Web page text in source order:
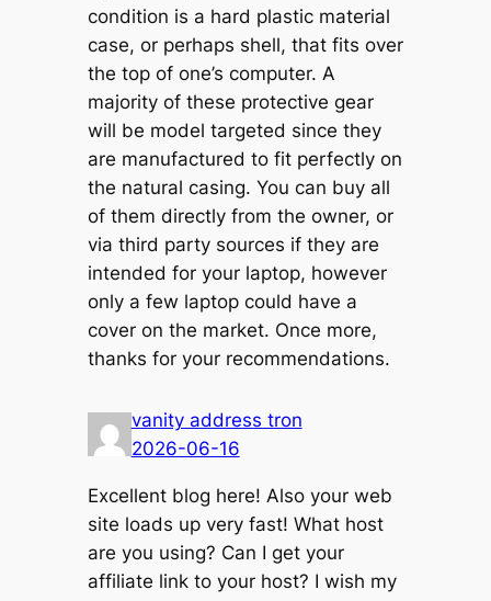
condition is a hard plastic material
case, or perhaps shell, that fits over
the top of one’s computer. A
majority of these protective gear
will be model targeted since they
are manufactured to fit perfectly on
the natural casing. You can buy all
of them directly from the owner, or
via third party sources if they are
intended for your laptop, however
only a few laptop could have a
cover on the market. Once more,
thanks for your recommendations.
vanity address tron
2026-06-16
Excellent blog here! Also your web
site loads up very fast! What host
are you using? Can I get your
affiliate link to your host? I wish my